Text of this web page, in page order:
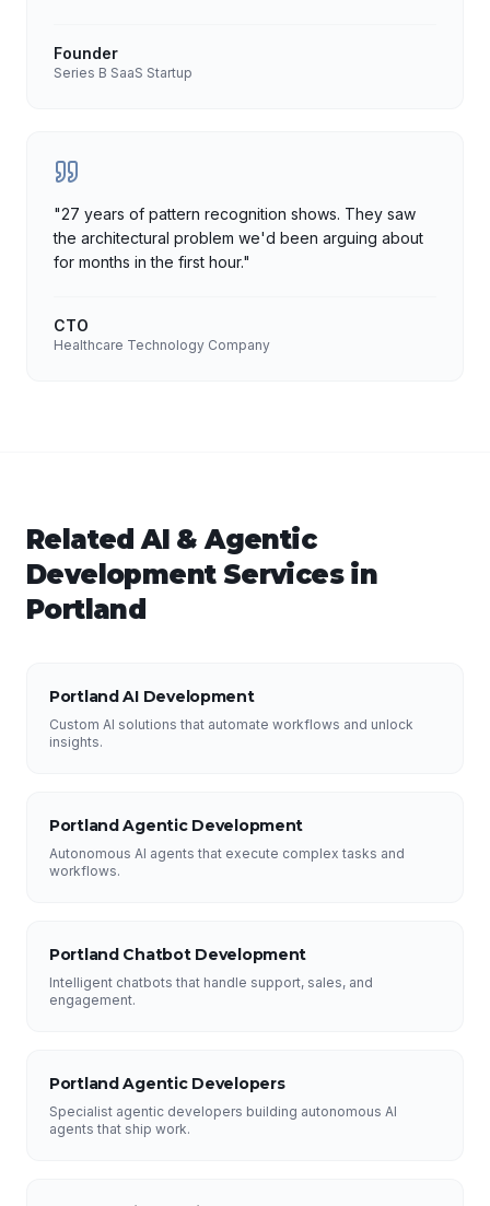
Founder
Series B SaaS Startup
"27 years of pattern recognition shows. They saw
the architectural problem we'd been arguing about
for months in the first hour."
CTO
Healthcare Technology Company
RelatedAI & Agentic
DevelopmentServices in
Portland
Portland AI Development
Custom AI solutions that automate workflows and unlock
insights.
Portland Agentic Development
Autonomous AI agents that execute complex tasks and
workflows.
Portland Chatbot Development
Intelligent chatbots that handle support, sales, and
engagement.
Portland Agentic Developers
Specialist agentic developers building autonomous AI
agents that ship work.